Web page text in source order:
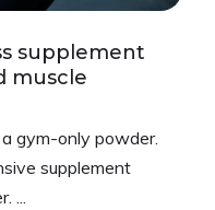
supplement
muscle
gym-only powder.
supplement
...